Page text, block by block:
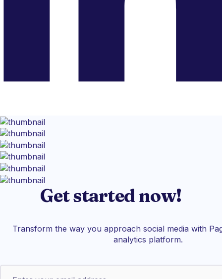
Get started now!
Transform the way you approach social media with
analytics platform.